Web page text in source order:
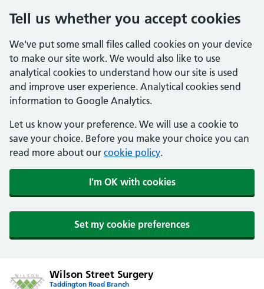
Tell us whether you accept cookies
We've put some small files called cookies on your device
to make our site work. We would also like to use
analytical cookies to understand how our site is used
and improve user experience. Analytical cookies send
information to Google Analytics.
Let us know your preference. We will use a cookie to
save your choice. Before you make your choice you can
read more about our cookie policy.
I'm OK with cookies
Set my cookie preferences
Wilson Street Surgery
Taddington Road Branch